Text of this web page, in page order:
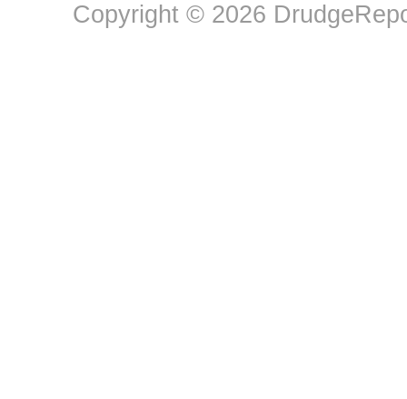
Copyright © 2026